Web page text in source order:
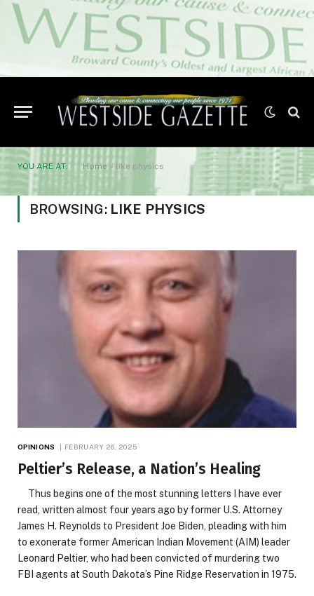
YOU ARE AT: Home » like physics
BROWSING: LIKE PHYSICS
OPINIONS FEBRUARY 26, 2025
Peltier’s Release, a Nation’s Healing
Thus begins one of the most stunning letters I have ever
read, written almost four years ago by former U.S. Attorney
James H. Reynolds to President Joe Biden, pleading with him
to exonerate former American Indian Movement (AIM) leader
Leonard Peltier, who had been convicted of murdering two
FBI agents at South Dakota’s Pine Ridge Reservation in 1975.